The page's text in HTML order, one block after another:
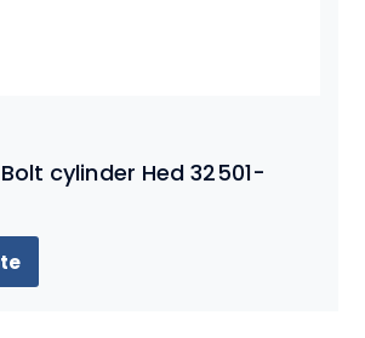
cylinder Hed 32501-